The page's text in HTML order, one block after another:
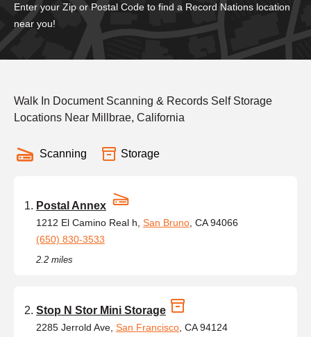
Enter your Zip or Postal Code to find a Record Nations location
near you!
Walk In Document Scanning & Records Self Storage
Locations Near Millbrae, California
Scanning Storage
Postal Annex
1212 El Camino Real h, San Bruno , CA 94066
(650) 830-3533
2.2 miles
Stop N Stor Mini Storage
2285 Jerrold Ave, San Francisco , CA 94124